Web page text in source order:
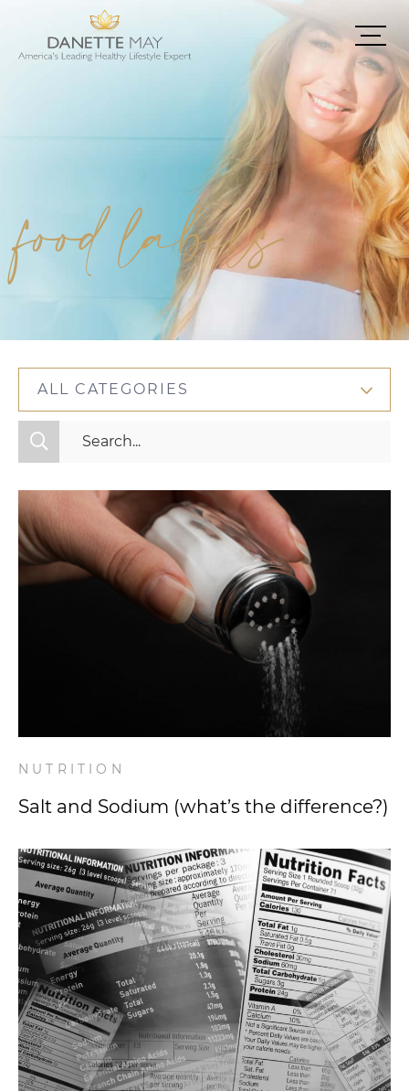
food labels
ALL CATEGORIES
All Categories
Mindset
Nutrition
Relationships
NUTRITION
Salt and Sodium (what’s the difference?)